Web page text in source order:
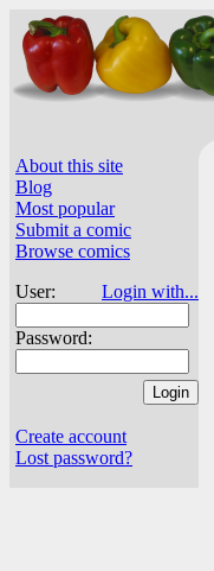
About this site
Blog
Most popular
Submit a comic
Browse comics
User:
Login with...
Password:
Create account
Lost password?